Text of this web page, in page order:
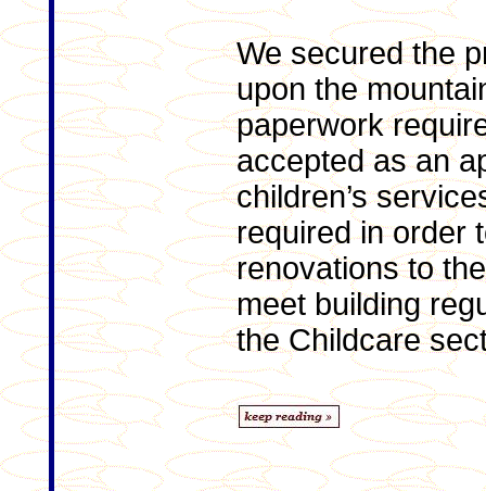
We secured the
upon the
paperwork
accepted as an
children’s
required in order
renovations to
meet building
the Childcare